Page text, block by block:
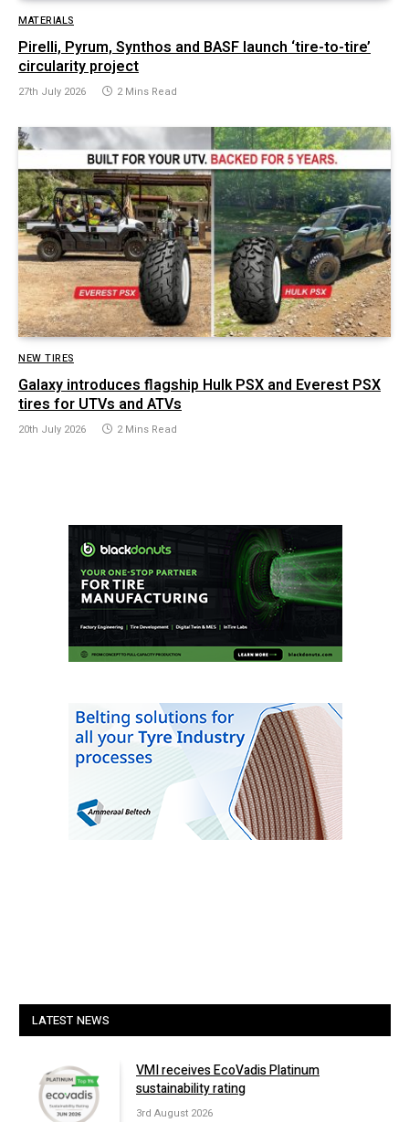
MATERIALS
Pirelli, Pyrum, Synthos and BASF launch ‘tire-to-tire’
circularity project
27th July 2026 2 Mins Read
NEW TIRES
Galaxy introduces flagship Hulk PSX and Everest PSX
tires for UTVs and ATVs
20th July 2026 2 Mins Read
LATEST NEWS
VMI receives EcoVadis Platinum
sustainability rating
3rd August 2026